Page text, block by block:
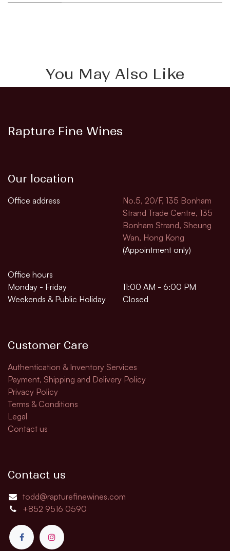
You May Also Like
Rapture Fine Wines
Our location
Office address
No.5, 20/F, 135 Bonham
Strand Trade Centre, 135
Bonham Strand, Sheung
Wan, Hong Kong
(Appointment only)
Office hours
Monday - Friday
11:00 AM - 6:00 PM
Weekends & Public Holiday
Closed
Customer Care
Authentication & Inventory Services
Payment, Shipping and Delivery Policy
Privacy Policy
Terms & Conditions
Legal
Contact us
Contact us
todd@rapturefinewines.com
+852 9516 0590​​